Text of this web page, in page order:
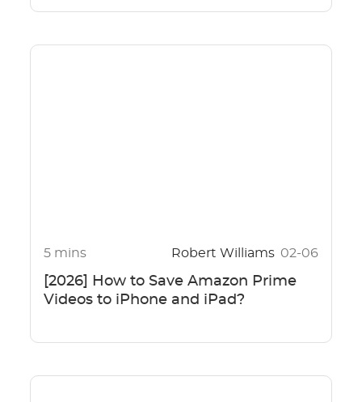
5 mins Robert Williams 02-06
[2026] How to Save Amazon Prime
Videos to iPhone and iPad?